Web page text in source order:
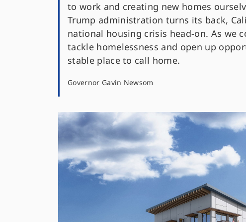
to work and creating new homes
Trump administration turns its back,
national housing crisis head-on. As we
tackle homelessness and open up
stable place to call home.
Governor Gavin Newsom